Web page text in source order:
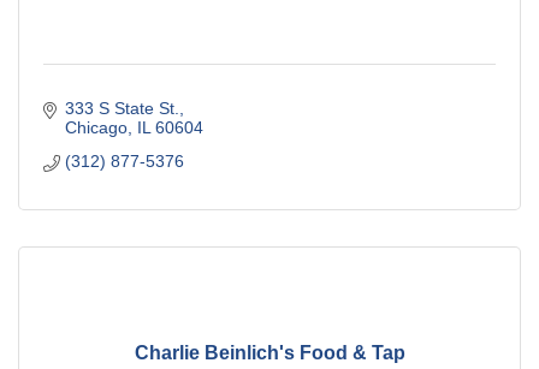
333 S State St.
Chicago IL 60604
(312) 877-5376
Charlie Beinlich's Food & Tap